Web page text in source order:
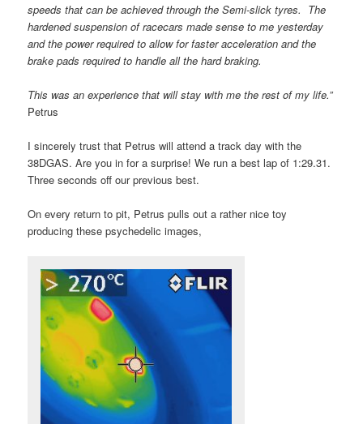
speeds that can be achieved through the Semi-slick tyres. The
hardened suspension of racecars made sense to me yesterday
and the power required to allow for faster acceleration and the
brake pads required to handle all the hard braking.
This was an experience that will stay with me the rest of my life.”
Petrus
I sincerely trust that Petrus will attend a track day with the
38DGAS. Are you in for a surprise! We run a best lap of 1:29.31.
Three seconds off our previous best.
On every return to pit, Petrus pulls out a rather nice toy
producing these psychedelic images,